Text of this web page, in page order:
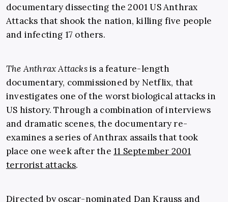
documentary dissecting the 2001 US Anthrax
Attacks that shook the nation, killing five people
and infecting 17 others.
The Anthrax Attacksis a feature-length
documentary, commissioned by Netflix, that
investigates one of the worst biological attacks in
US history. Through a combination of interviews
and dramatic scenes, the documentary re-
examines a series of Anthrax assails that took
place one week after the 11 September 2001
terrorist attacks.
Directed by oscar-nominated Dan Krauss and